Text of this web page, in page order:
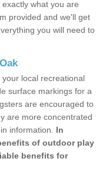
what you are
provided and we'll get
you will need to
local recreational
surface markings for a
are encouraged to
are more concentrated
information. In
of outdoor play
benefits for